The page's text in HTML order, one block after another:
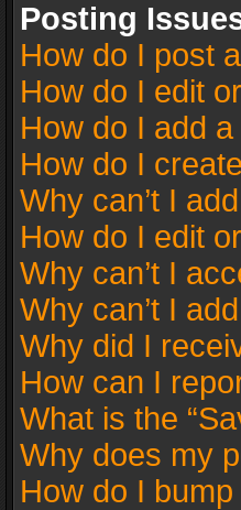
Posting
How do I post
How do I edit
How do I add
How do I
Why can’t I
How do I edit
Why can’t I
Why can’t I
Why did I
How can I
What is the
Why does my
How do I